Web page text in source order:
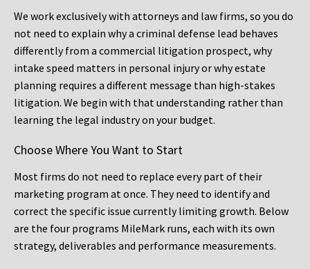
We work exclusively with attorneys and law firms, so you do
not need to explain why a criminal defense lead behaves
differently from a commercial litigation prospect, why
intake speed matters in personal injury or why estate
planning requires a different message than high-stakes
litigation. We begin with that understanding rather than
learning the legal industry on your budget.
Choose Where You Want to Start
Most firms do not need to replace every part of their
marketing program at once. They need to identify and
correct the specific issue currently limiting growth. Below
are the four programs MileMark runs, each with its own
strategy, deliverables and performance measurements.